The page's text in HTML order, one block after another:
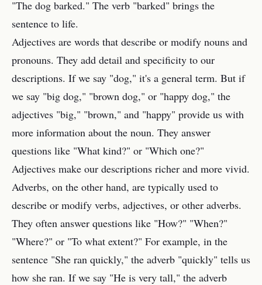
"The dog barked." The verb "barked" brings the
sentence to life.
Adjectives are words that describe or modify nouns and
pronouns. They add detail and specificity to our
descriptions. If we say "dog," it's a general term. But if
we say "big dog," "brown dog," or "happy dog," the
adjectives "big," "brown," and "happy" provide us with
more information about the noun. They answer
questions like "What kind?" or "Which one?"
Adjectives make our descriptions richer and more vivid.
Adverbs, on the other hand, are typically used to
describe or modify verbs, adjectives, or other adverbs.
They often answer questions like "How?" "When?"
"Where?" or "To what extent?" For example, in the
sentence "She ran quickly," the adverb "quickly" tells us
how she ran. If we say "He is very tall," the adverb